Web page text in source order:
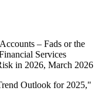
– Fads or the
Services
in 2026, March 2026
Outlook for 2025,"